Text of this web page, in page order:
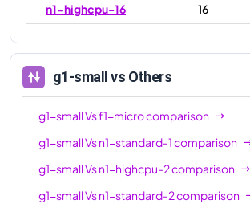
n1-highcpu-16
16
n1-highcpu-32
32
n1-standard-32
32
32
g1-small vs Others
g1-smallVsf1-microcomparison
g1-smallVsn1-standard-1comparison
g1-smallVsn1-highcpu-2comparison
g1-smallVsn1-standard-2comparison